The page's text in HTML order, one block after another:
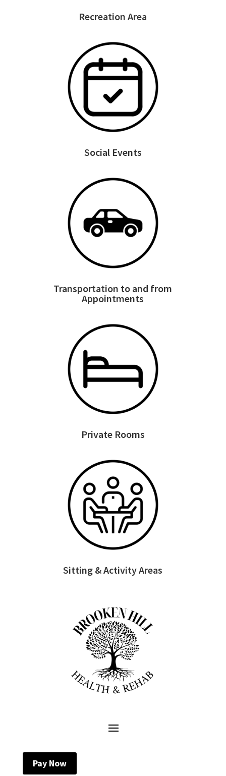
Recreation Area
Social Events
Transportation to and from
Appointments
Private Rooms
Sitting & Activity Areas
Pay Now